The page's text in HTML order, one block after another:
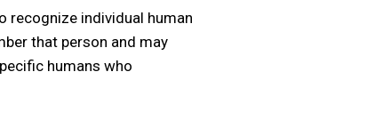
recognize individual human
that person and may
humans who